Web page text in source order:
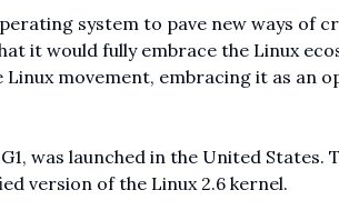
system to pave new ways of
it would fully embrace the Linux
movement, embracing it as an
was launched in the United States.
version of the Linux 2.6 kernel.